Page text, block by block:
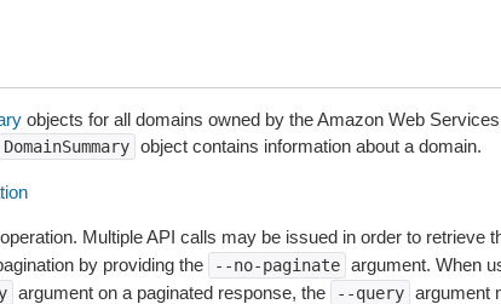
objects for all domains owned by the Amazon Web
DomainSummary object contains information about a domain.
Multiple API calls may be issued in order to retrieve
by providing the
--no-paginate argument. When
argument on a paginated response, the --query argument